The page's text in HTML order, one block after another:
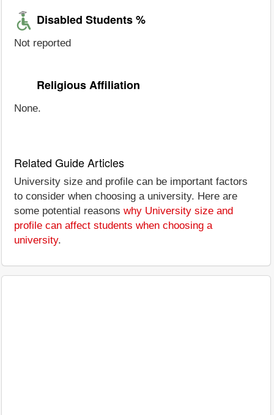
Disabled Students %
Not reported
Religious Affiliation
None.
Related Guide Articles
University size and profile can be important factors
to consider when choosing a university. Here are
some potential reasons why University size and
profile can affect students when choosing a
university.